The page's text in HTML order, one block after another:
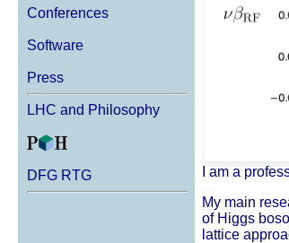
Conferences
Software
Press
LHC and Philosophy
DFG RTG I am a
My main
of Higgs
lattice